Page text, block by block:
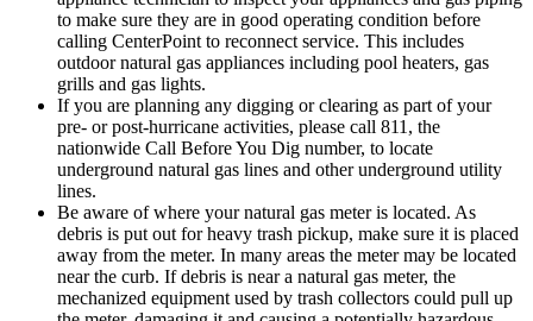
to make sure they are in good operating condition before
calling CenterPoint to reconnect service. This includes
outdoor natural gas appliances including pool heaters, gas
grills and gas lights.
If you are planning any digging or clearing as part of your
pre- or post-hurricane activities, please call 811, the
nationwide Call Before You Dig number, to locate
underground natural gas lines and other underground utility
lines.
Be aware of where your natural gas meter is located. As
debris is put out for heavy trash pickup, make sure it is placed
away from the meter. In many areas the meter may be located
near the curb. If debris is near a natural gas meter, the
mechanized equipment used by trash collectors could pull up